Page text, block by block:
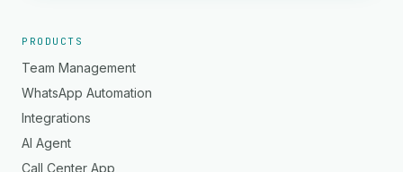
PRODUCTS
Team Management
WhatsApp Automation
Integrations
AI Agent
Call Center App